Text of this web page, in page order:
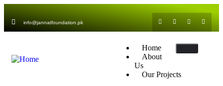
info@jannatfoundation.pk
Home
About
Us
Our Projects